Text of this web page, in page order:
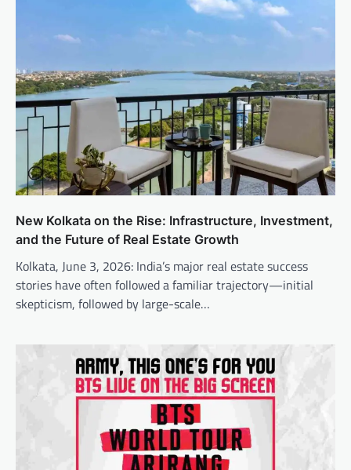
New Kolkata on the Rise: Infrastructure, Investment,
and the Future of Real Estate Growth
Kolkata, June 3, 2026: India’s major real estate success
stories have often followed a familiar trajectory—initial
skepticism, followed by large-scale…